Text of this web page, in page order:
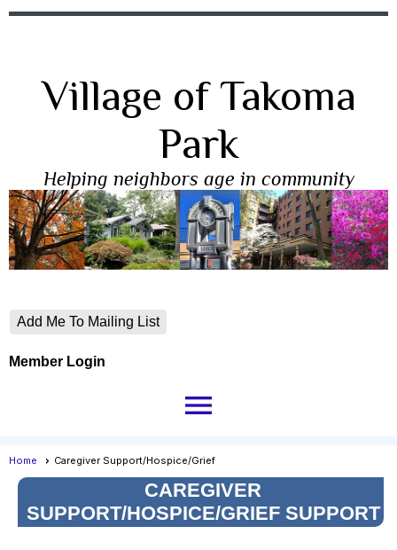
Village of Takoma
Park
Helping neighbors age in community
Add Me To Mailing List
Member Login
menu
Home Caregiver Support/Hospice/Grief
CAREGIVER
SUPPORT/HOSPICE/GRIEF SUPPORT